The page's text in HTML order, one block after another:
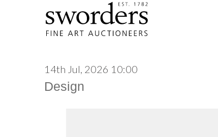
14th Jul, 2026 10:00
Design